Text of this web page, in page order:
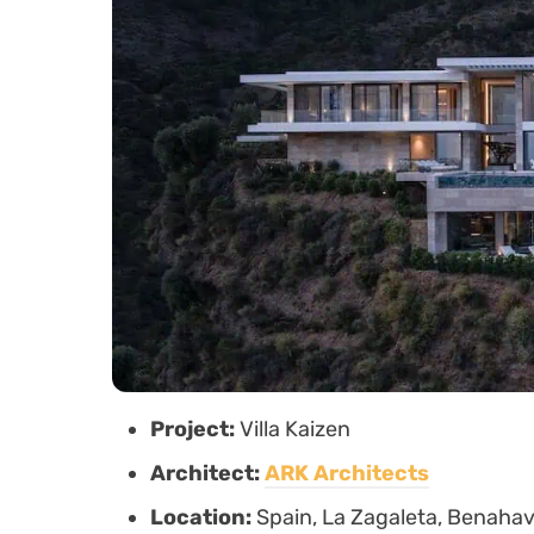
Project:Villa Kaizen
Architect:ARK Architects
Location: Spain, La Zagaleta,